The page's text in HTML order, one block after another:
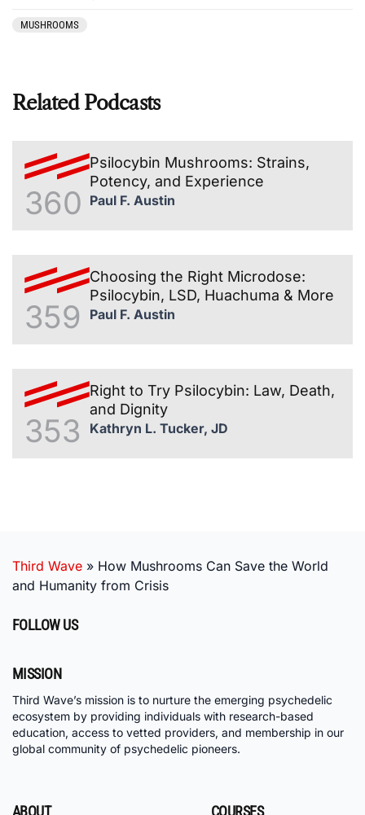
MUSHROOMS
Related Podcasts
360
Psilocybin Mushrooms: Strains,
Potency, and Experience
Paul F. Austin
359
Choosing the Right Microdose:
Psilocybin, LSD, Huachuma & More
Paul F. Austin
353
Right to Try Psilocybin: Law, Death,
and Dignity
Kathryn L. Tucker, JD
Third Wave » How Mushrooms Can Save the World
and Humanity from Crisis
FOLLOW US
MISSION
Third Wave’s mission is to nurture the emerging psychedelic
ecosystem by providing individuals with research-based
education, access to vetted providers, and membership in our
global community of psychedelic pioneers.
ABOUT COURSES